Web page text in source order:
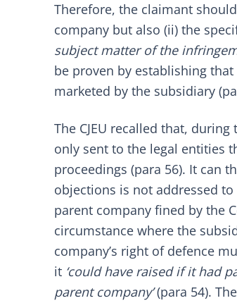
Therefore, the claimant
company but also (ii) the
subject matter of the
be proven by establishing
marketed by the subsidiary
The CJEU recalled that,
only sent to the legal entities
proceedings (para 56). It can
objections is not addressed
parent company fined by the
circumstance where the
company’s right of defence
it ‘could have raised if it had
parent company’(para 54).